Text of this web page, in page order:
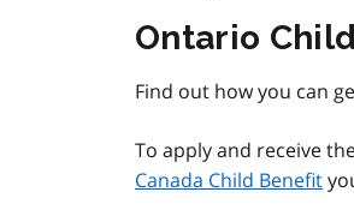
Ontario
Find out how you can
To apply and receive
Canada Child Benefit